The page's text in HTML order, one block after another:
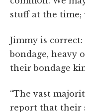
stuff at the time;
Jimmy is
bondage, heavy
their bondage
“The vast
report that their